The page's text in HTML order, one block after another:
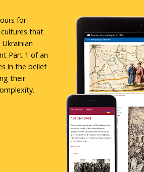
for
that
Part 1 of an
in the belief
their